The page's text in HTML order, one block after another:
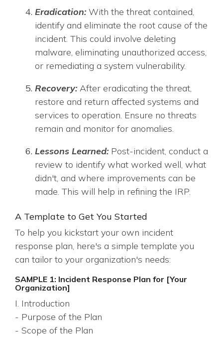
Eradication: With the threat contained,
identify and eliminate the root cause of the
incident. This could involve deleting
malware, eliminating unauthorized access,
or remediating a system vulnerability.
Recovery: After eradicating the threat,
restore and return affected systems and
services to operation. Ensure no threats
remain and monitor for anomalies.
Lessons Learned: Post-incident, conduct a
review to identify what worked well, what
didn't, and where improvements can be
made. This will help in refining the IRP.
A Template to Get You Started
To help you kickstart your own incident
response plan, here's a simple template you
can tailor to your organization's needs:
SAMPLE 1: Incident Response Plan for [Your
Organization]
I. Introduction
- Purpose of the Plan
- Scope of the Plan